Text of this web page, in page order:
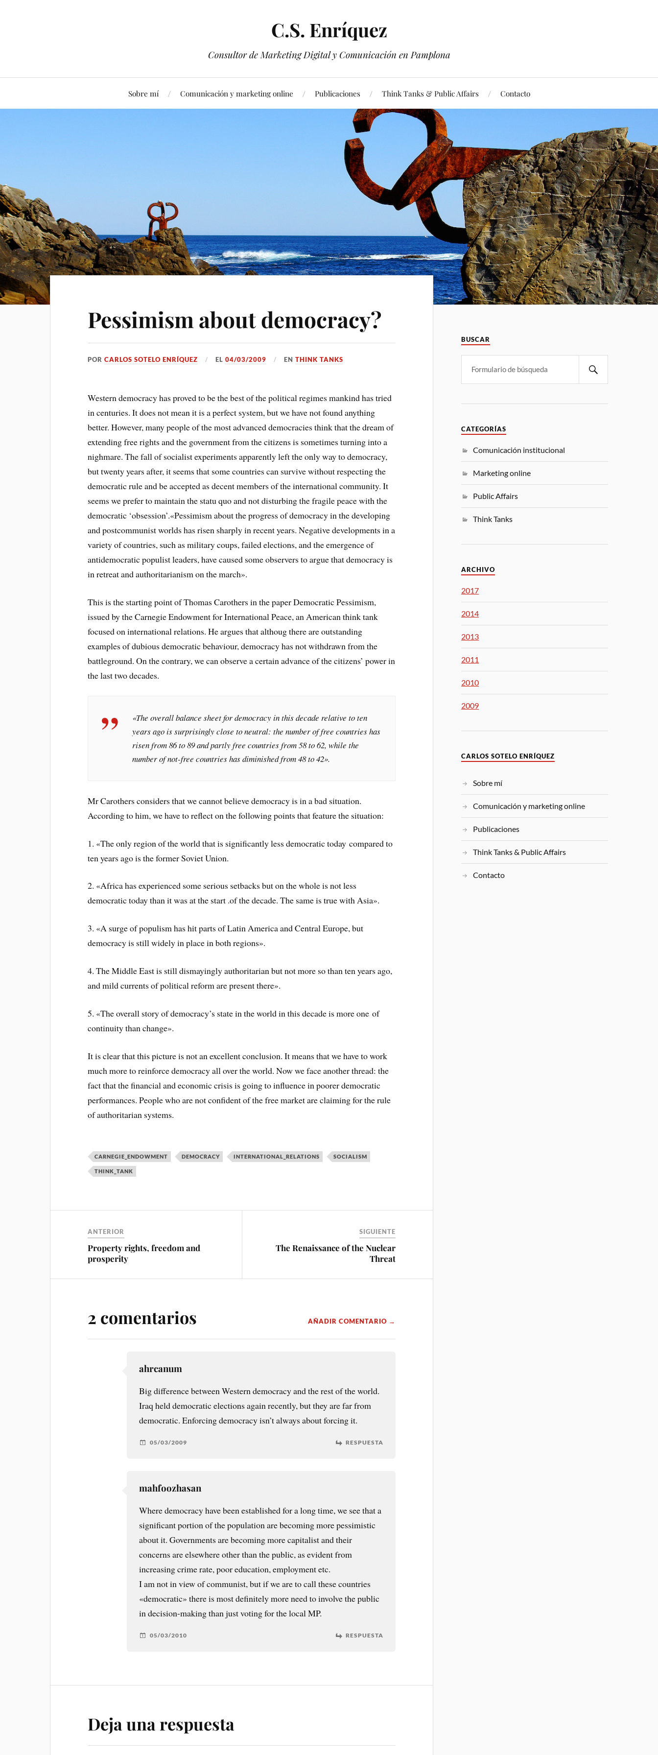
C.S. Enríquez
Consultor de Marketing Digital y Comunicación en Pamplona
Sobre mí Comunicación y marketing online Publicaciones Think Tanks & Public Affairs Contacto
Pessimism about democracy?
PORCARLOS SOTELO ENRÍQUEZ EL04/03/2009 ENTHINK TANKS
Western democracy has proved to be the best of the political regimes mankind has tried
in centuries. It does not mean it is a perfect system, but we have not found anything
better. However, many people of the most advanced democracies think that the dream of
extending free rights and the government from the citizens is sometimes turning into a
nighmare. The fall of socialist experiments apparently left the only way to democracy,
but twenty years after, it seems that some countries can survive without respecting the
democratic rule and be accepted as decent members of the international community. It
seems we prefer to maintain the statu quo and not disturbing the fragile peace with the
democratic ‘obsession’.«Pessimism about the progress of democracy in the developing
and postcommunist worlds has risen sharply in recent years. Negative developments in a
variety of countries, such as military coups, failed elections, and the emergence of
antidemocratic populist leaders, have caused some observers to argue that democracy is
in retreat and authoritarianism on the march».
This is the starting point of Thomas Carothers in the paper Democratic Pessimism,
issued by the Carnegie Endowment for International Peace, an American think tank
focused on international relations. He argues that althoug there are outstanding
examples of dubious democratic behaviour, democracy has not withdrawn from the
battleground. On the contrary, we can observe a certain advance of the citizens’ power in
the last two decades.
«The overall balance sheet for democracy in this decade relative to ten
years ago is surprisingly close to neutral: the number of free countries has
risen from 86 to 89 and partly free countries from 58 to 62, while the
number of not-free countries has diminished from 48 to 42».
Mr Carothers considers that we cannot believe democracy is in a bad situation.
According to him, we have to reflect on the following points that feature the situation:
1. «The only region of the world that is significantly less democratic today compared to
ten years ago is the former Soviet Union.
2. «Africa has experienced some serious setbacks but on the whole is not less
democratic today than it was at the start .of the decade. The same is true with Asia».
3. «A surge of populism has hit parts of Latin America and Central Europe, but
democracy is still widely in place in both regions».
4. The Middle East is still dismayingly authoritarian but not more so than ten years ago,
and mild currents of political reform are present there».
5. «The overall story of democracy’s state in the world in this decade is more one of
continuity than change».
It is clear that this picture is not an excellent conclusion. It means that we have to work
much more to reinforce democracy all over the world. Now we face another thread: the
fact that the financial and economic crisis is going to influence in poorer democratic
performances. People who are not confident of the free market are claiming for the rule
of authoritarian systems.
CARNEGIE_ENDOWMENT DEMOCRACY INTERNATIONAL_RELATIONS SOCIALISM
THINK_TANK
ANTERIOR
Property rights, freedom and
prosperity
SIGUIENTE
The Renaissance of the Nuclear
Threat
2 comentarios AÑADIR COMENTARIO →
ahrcanum
Big difference between Western democracy and the rest of the world.
Iraq held democratic elections again recently, but they are far from
democratic. Enforcing democracy isn’t always about forcing it.
05/03/2009 RESPUESTA
mahfoozhasan
Where democracy have been established for a long time, we see that a
significant portion of the population are becoming more pessimistic
about it. Governments are becoming more capitalist and their
concerns are elsewhere other than the public, as evident from
increasing crime rate, poor education, employment etc.
I am not in view of communist, but if we are to call these countries
«democratic» there is most definitely more need to involve the public
in decision-making than just voting for the local MP.
05/03/2010 RESPUESTA
Deja una respuesta
BUSCAR
CATEGORÍAS
Comunicación institucional
Marketing online
Public Affairs
Think Tanks
ARCHIVO
2017
2014
2013
2011
2010
2009
CARLOS SOTELO ENRÍQUEZ
Sobre mí
Comunicación y marketing online
Publicaciones
Think Tanks & Public Affairs
Contacto